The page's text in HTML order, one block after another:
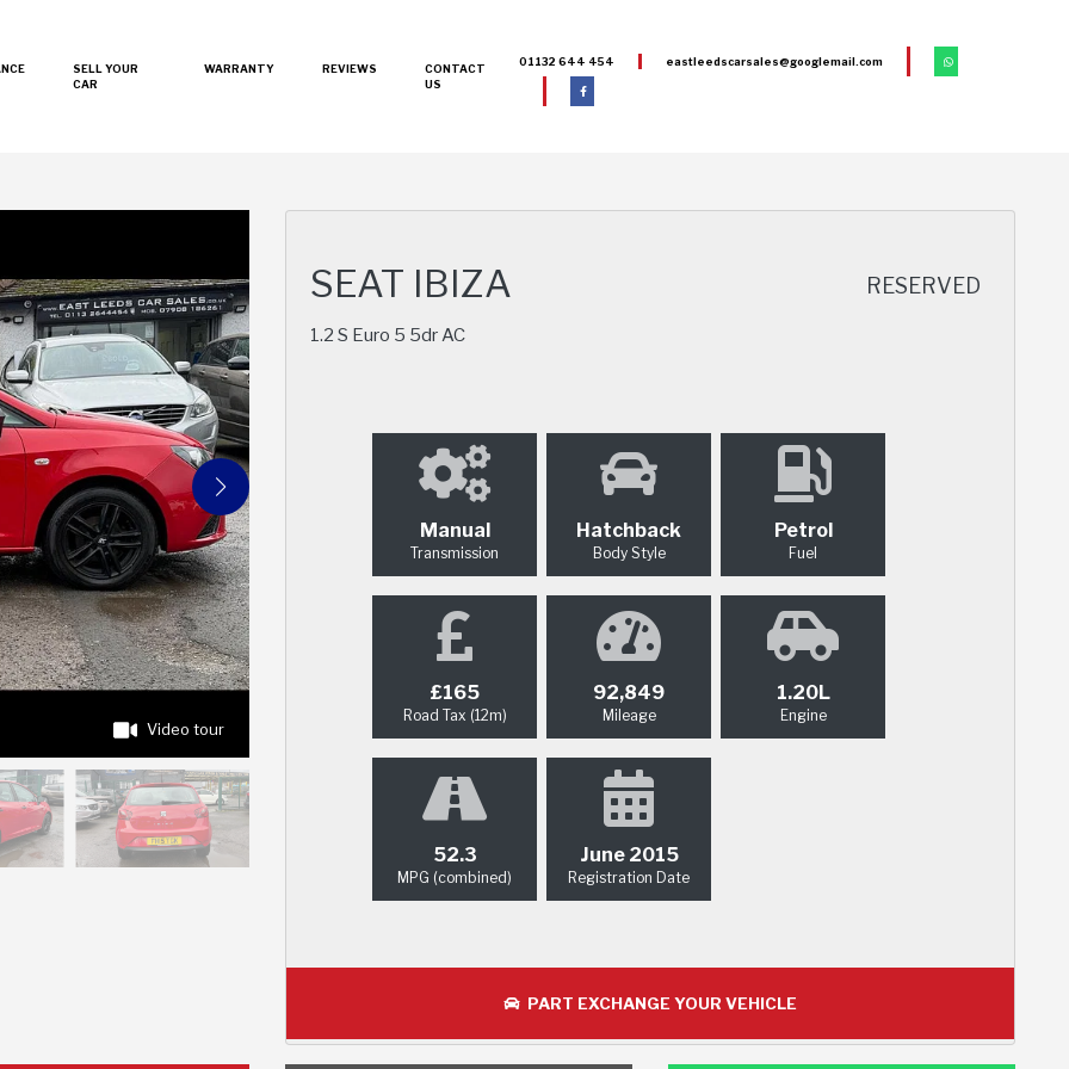
01132 644 454 eastleedscarsales@googlemail.com
SELL YOUR
CAR
WARRANTY REVIEWS
CONTACT
US
Video tour
SEAT IBIZA
1.2 S Euro 5 5dr AC
RESERVED
Manual
Transmission
Hatchback
Body Style
Petrol
Fuel
£165
Road Tax (12m)
92,849
Mileage
1.20L
Engine
52.3
MPG (combined)
June 2015
Registration Date
PART EXCHANGE YOUR VEHICLE